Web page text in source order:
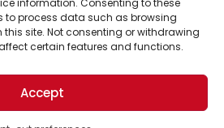
information. Consenting to these
to process data such as browsing
this site. Not consenting or withdrawing
certain features and functions.
Accept
of our top readers. Your
to put solutions into the
future.
our world.
Rights Reserved.
Barbara, CA 93101, USA